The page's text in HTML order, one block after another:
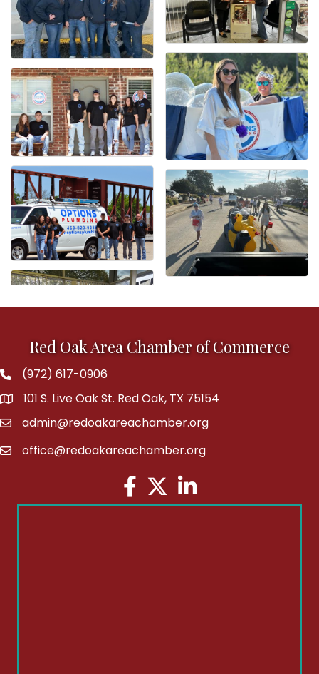
Red Oak Area Chamber of Commerce
Phone(972) 617-0906
address101 S. Live Oak St. Red Oak, TX 75154
emailadmin@redoakareachamber.org
emailoffice@redoakareachamber.org
Facebook
TwitterLinkedIn